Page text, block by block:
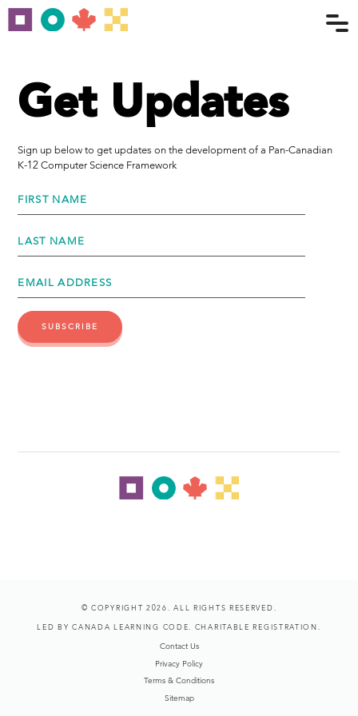
Get Updates
Sign up below to get updates on the development of a Pan-Canadian
K-12 Computer Science Framework
FIRST NAME
LAST NAME
EMAIL ADDRESS
© COPYRIGHT 2026. ALL RIGHTS RESERVED.
LED BY CANADA LEARNING CODE. CHARITABLE REGISTRATION.
Contact Us
Privacy Policy
Terms & Conditions
Sitemap